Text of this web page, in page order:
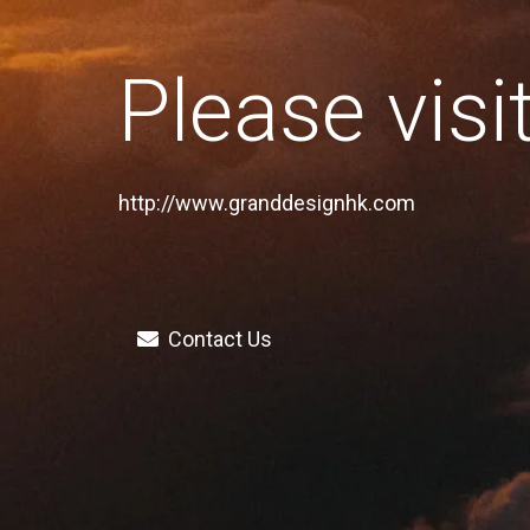
Please
http://www.granddesignhk.com
Contact Us